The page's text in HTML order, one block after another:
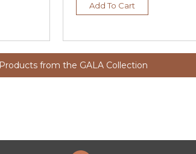
Add To Cart
from the GALA Collection